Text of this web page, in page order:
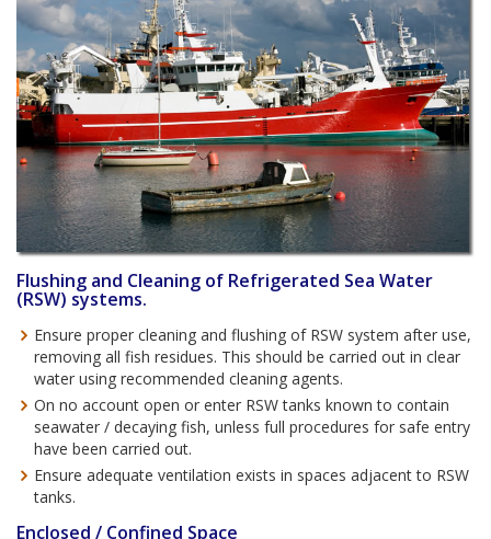
Flushing and Cleaning of Refrigerated Sea Water
(RSW) systems.
Ensure proper cleaning and flushing of RSW system after use,
removing all fish residues. This should be carried out in clear
water using recommended cleaning agents.
On no account open or enter RSW tanks known to contain
seawater / decaying fish, unless full procedures for safe entry
have been carried out.
Ensure adequate ventilation exists in spaces adjacent to RSW
tanks.
Enclosed / Confined Space